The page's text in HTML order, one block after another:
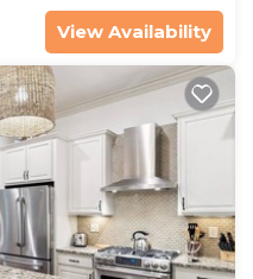
View Availability